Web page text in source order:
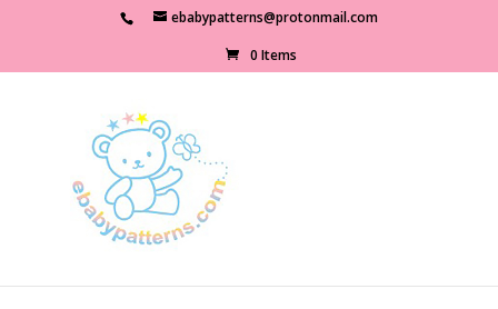
ebabypatterns@protonmail.com
0 Items